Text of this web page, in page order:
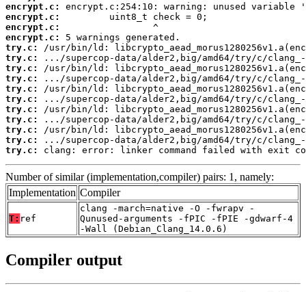
encrypt.c:
encrypt.c:
encrypt.c:
encrypt.c:
try.c:
try.c:
try.c:
try.c:
try.c:
try.c:
try.c:
try.c:
try.c:
try.c:
try.c:
clang: error: linker command failed with exit
Number of similar (implementation,compiler) pairs: 1, namely:
Implementation Compiler
T: ref
clang -march=native -O -fwrapv -
Qunused-arguments -fPIC -fPIE -gdwarf-4
-Wall (Debian_Clang_14.0.6)
Compiler output